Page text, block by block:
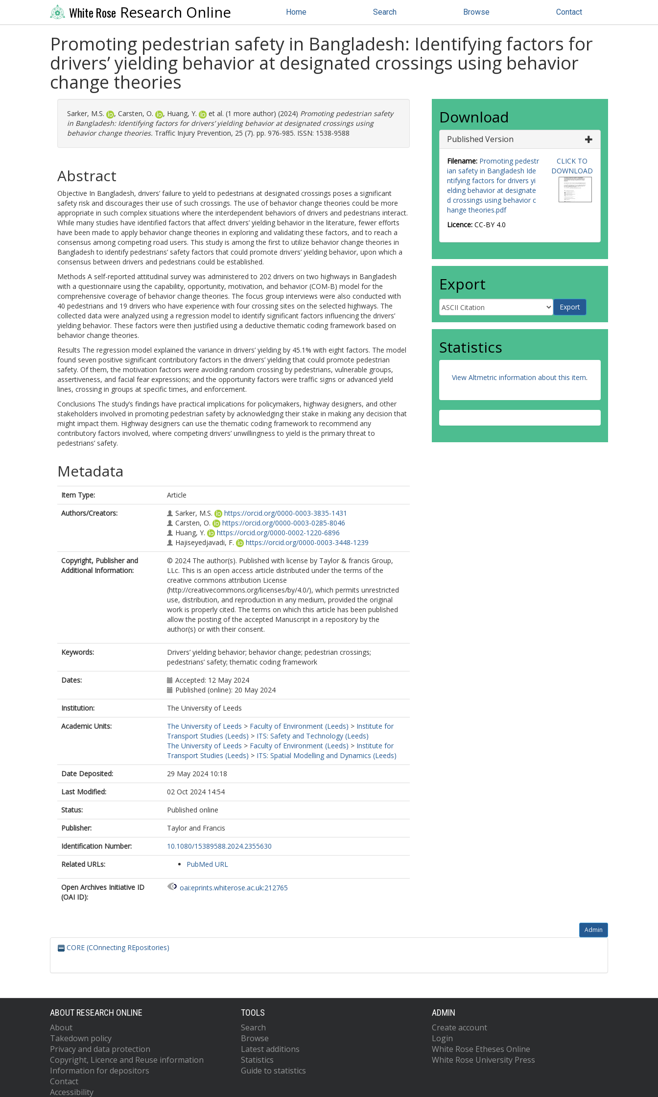
White Rose Research Online Home Search Browse Contact
Promoting pedestrian safety in Bangladesh: Identifying factors for
drivers’ yielding behavior at designated crossings using behavior
change theories
Sarker, M.S. , Carsten, O. , Huang, Y. et al. (1 more author) (2024) Promoting pedestrian safety
in Bangladesh: Identifying factors for drivers’ yielding behavior at designated crossings using
behavior change theories. Traffic Injury Prevention, 25 (7). pp. 976-985. ISSN: 1538-9588
Abstract
Objective In Bangladesh, drivers’ failure to yield to pedestrians at designated crossings poses a significant
safety risk and discourages their use of such crossings. The use of behavior change theories could be more
appropriate in such complex situations where the interdependent behaviors of drivers and pedestrians interact.
While many studies have identified factors that affect drivers’ yielding behavior in the literature, fewer efforts
have been made to apply behavior change theories in exploring and validating these factors, and to reach a
consensus among competing road users. This study is among the first to utilize behavior change theories in
Bangladesh to identify pedestrians’ safety factors that could promote drivers’ yielding behavior, upon which a
consensus between drivers and pedestrians could be established.
Methods A self-reported attitudinal survey was administered to 202 drivers on two highways in Bangladesh
with a questionnaire using the capability, opportunity, motivation, and behavior (COM-B) model for the
comprehensive coverage of behavior change theories. The focus group interviews were also conducted with
40 pedestrians and 19 drivers who have experience with four crossing sites on the selected highways. The
collected data were analyzed using a regression model to identify significant factors influencing the drivers’
yielding behavior. These factors were then justified using a deductive thematic coding framework based on
behavior change theories.
Results The regression model explained the variance in drivers’ yielding by 45.1% with eight factors. The model
found seven positive significant contributory factors in the drivers’ yielding that could promote pedestrian
safety. Of them, the motivation factors were avoiding random crossing by pedestrians, vulnerable groups,
assertiveness, and facial fear expressions; and the opportunity factors were traffic signs or advanced yield
lines, crossing in groups at specific times, and enforcement.
Conclusions The study’s findings have practical implications for policymakers, highway designers, and other
stakeholders involved in promoting pedestrian safety by acknowledging their stake in making any decision that
might impact them. Highway designers can use the thematic coding framework to recommend any
contributory factors involved, where competing drivers’ unwillingness to yield is the primary threat to
pedestrians’ safety.
Metadata
Item Type:
Article
Authors/Creators:
Sarker, M.S.
https://orcid.org/0000-0003-3835-1431
Carsten, O.
https://orcid.org/0000-0003-0285-8046
Huang, Y.
https://orcid.org/0000-0002-1220-6896
Hajiseyedjavadi, F.
https://orcid.org/0000-0003-3448-1239
Copyright, Publisher and
Additional Information:
© 2024 The author(s). Published with license by Taylor & francis Group,
LLc. This is an open access article distributed under the terms of the
creative commons attribution License
(http://creativecommons.org/licenses/by/4.0/), which permits unrestricted
use, distribution, and reproduction in any medium, provided the original
work is properly cited. The terms on which this article has been published
allow the posting of the accepted Manuscript in a repository by the
author(s) or with their consent.
Keywords:
Drivers’ yielding behavior; behavior change; pedestrian crossings;
pedestrians’ safety; thematic coding framework
Dates:
Accepted: 12 May 2024
Published (online): 20 May 2024
Institution:
The University of Leeds
Academic Units:
The University of Leeds > Faculty of Environment (Leeds) > Institute for
Transport Studies (Leeds) > ITS: Safety and Technology (Leeds)
The University of Leeds > Faculty of Environment (Leeds) > Institute for
Transport Studies (Leeds) > ITS: Spatial Modelling and Dynamics (Leeds)
Date Deposited:
29 May 2024 10:18
Last Modified:
02 Oct 2024 14:54
Status:
Published online
Publisher:
Taylor and Francis
Identification Number:
10.1080/15389588.2024.2355630
Related URLs:
PubMed URL
Open Archives Initiative ID
(OAI ID):
oai:eprints.whiterose.ac.uk:212765
Download
Published Version
Filename: Promoting pedestr
ian safety in Bangladesh Ide
ntifying factors for drivers yi
elding behavior at designate
d crossings using behavior c
hange theories.pdf
Licence: CC-BY 4.0
CLICK TO
DOWNLOAD
Export
Statistics
View Altmetric information about this item.
Admin
CORE (COnnecting REpositories)
ABOUT RESEARCH ONLINE
About
Takedown policy
Privacy and data protection
Copyright, Licence and Reuse information
Information for depositors
Contact
Accessibility
TOOLS
Search
Browse
Latest additions
Statistics
Guide to statistics
ADMIN
Create account
Login
White Rose Etheses Online
White Rose University Press